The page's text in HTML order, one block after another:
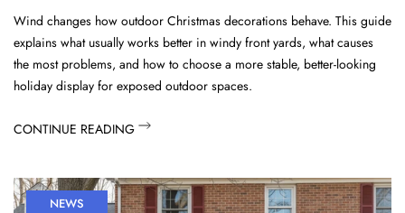
Wind changes how outdoor Christmas decorations behave. This guide
explains what usually works better in windy front yards, what causes
the most problems, and how to choose a more stable, better-looking
holiday display for exposed outdoor spaces.
CONTINUE READING
NEWS